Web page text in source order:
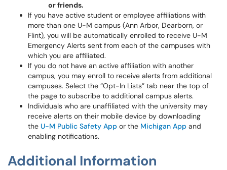
or friends.
If you have active student or employee affiliations with
more than one U-M campus (Ann Arbor, Dearborn, or
Flint), you will be automatically enrolled to receive U-M
Emergency Alerts sent from each of the campuses with
which you are affiliated.
If you do not have an active affiliation with another
campus, you may enroll to receive alerts from additional
campuses. Select the “Opt-In Lists” tab near the top of
the page to subscribe to additional campus alerts.
Individuals who are unaffiliated with the university may
receive alerts on their mobile device by downloading
the U-M Public Safety App or the Michigan App and
enabling notifications.
Additional Information